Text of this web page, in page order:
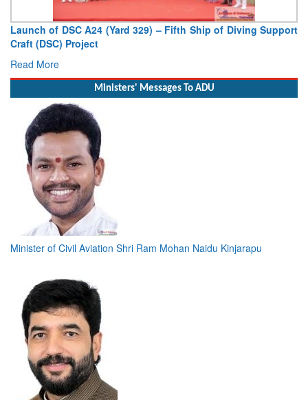
Launch of DSC A24 (Yard 329) – Fifth Ship of Diving Support
Craft (DSC) Project
Read More
Ministers' Messages To ADU
Minister of Civil Aviation Shri Ram Mohan Naidu Kinjarapu